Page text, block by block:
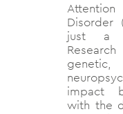
Disorder
just a
genetic,
impact
with the